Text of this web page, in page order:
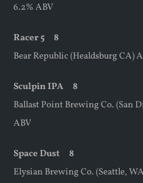
6.2% ABV
Racer 5 8
Bear Republic (Healdsburg CA)
Sculpin IPA 8
Ballast Point Brewing Co. (San
ABV
Space Dust 8
Elysian Brewing Co. (Seattle,